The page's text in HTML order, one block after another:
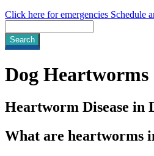
Click here for emergencies Schedule
Dog Heartworms
Heartworm Disease in
What are heartworms